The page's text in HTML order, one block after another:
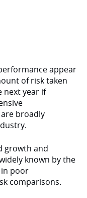
appear
of risk taken
next year if
broadly
growth and
known by the
poor
comparisons.